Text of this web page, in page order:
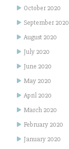
October 2020
September 2020
August 2020
July 2020
June 2020
May 2020
April 2020
March 2020
February 2020
January 2020